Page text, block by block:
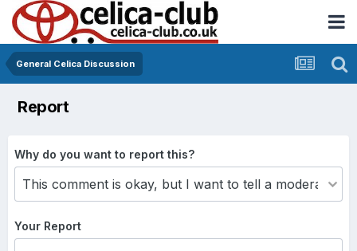
General Celica Discussion
Report
Why do you want to report this?
Your Report